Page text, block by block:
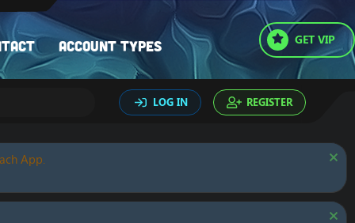
Account types GET VIP
LOG IN REGISTER
App.